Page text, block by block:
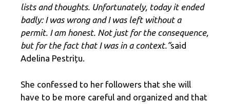
lists and thoughts. Unfortunately, today it ended
badly: I was wrong and I was left without a
permit. I am honest. Not just for the consequence,
but for the fact that I was in a context.”said
Adelina Pestrițu.
She confessed to her followers that she will
have to be more careful and organized and that